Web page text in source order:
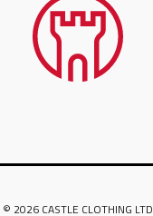
© 2026 CASTLE CLOTHING LTD